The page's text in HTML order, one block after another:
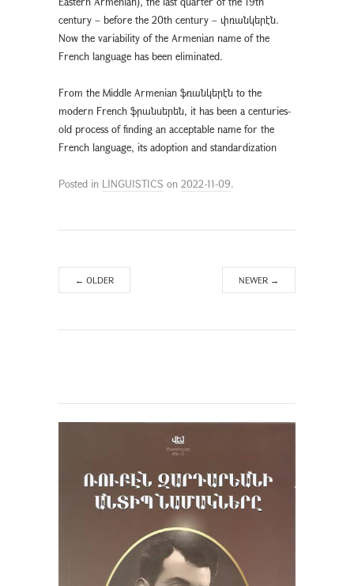
century – before the 20th century – փռանկերէն.
Now the variability of the Armenian name of the
French language has been eliminated.
From the Middle Armenian ֆռանկերէն to the
modern French ֆրանսերեն, it has been a centuries-
old process of finding an acceptable name for the
French language, its adoption and standardization
Posted in LINGUISTICS on 2022-11-09.
← OLDER NEWER →